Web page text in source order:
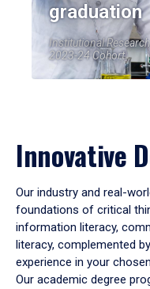
graduation
Institutional
2023-24 Cohort
Innovative
Our industry and real-
foundations of critical
information literacy,
literacy, complemented
experience in your
Our academic degree